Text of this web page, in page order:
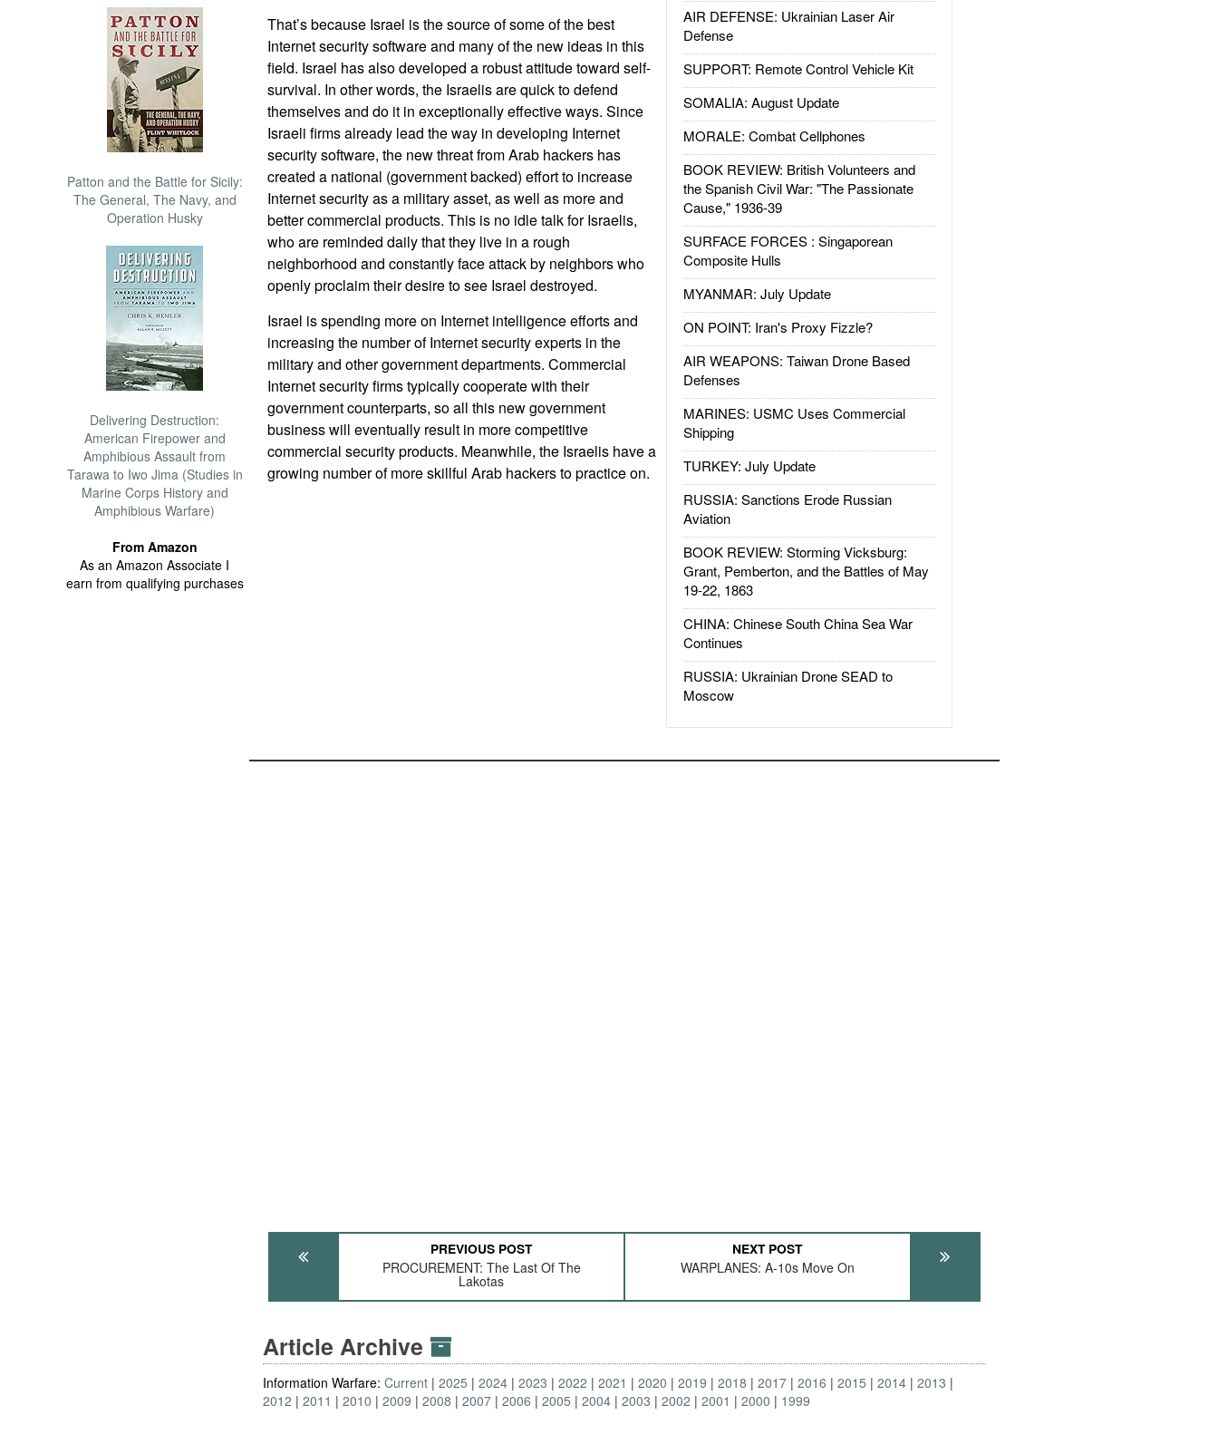
Patton and the Battle for Sicily:
The General, The Navy, and
Operation Husky
Delivering Destruction:
American Firepower and
Amphibious Assault from
Tarawa to Iwo Jima (Studies in
Marine Corps History and
Amphibious Warfare)
From Amazon
As an Amazon Associate I
earn from qualifying purchases
AIR DEFENSE: Ukrainian Laser Air
Defense
SUPPORT: Remote Control Vehicle Kit
SOMALIA: August Update
MORALE: Combat Cellphones
BOOK REVIEW: British Volunteers and
the Spanish Civil War: "The Passionate
Cause," 1936-39
SURFACE FORCES : Singaporean
Composite Hulls
MYANMAR: July Update
ON POINT: Iran's Proxy Fizzle?
AIR WEAPONS: Taiwan Drone Based
Defenses
MARINES: USMC Uses Commercial
Shipping
TURKEY: July Update
RUSSIA: Sanctions Erode Russian
Aviation
BOOK REVIEW: Storming Vicksburg:
Grant, Pemberton, and the Battles of May
19-22, 1863
CHINA: Chinese South China Sea War
Continues
RUSSIA: Ukrainian Drone SEAD to
Moscow
That’s because Israel is the source of some of the best
Internet security software and many of the new ideas in this
field. Israel has also developed a robust attitude toward self-
survival. In other words, the Israelis are quick to defend
themselves and do it in exceptionally effective ways. Since
Israeli firms already lead the way in developing Internet
security software, the new threat from Arab hackers has
created a national (government backed) effort to increase
Internet security as a military asset, as well as more and
better commercial products. This is no idle talk for Israelis,
who are reminded daily that they live in a rough
neighborhood and constantly face attack by neighbors who
openly proclaim their desire to see Israel destroyed.
Israel is spending more on Internet intelligence efforts and
increasing the number of Internet security experts in the
military and other government departments. Commercial
Internet security firms typically cooperate with their
government counterparts, so all this new government
business will eventually result in more competitive
commercial security products. Meanwhile, the Israelis have a
growing number of more skillful Arab hackers to practice on.
PREVIOUS POST
PROCUREMENT: The Last Of The
Lakotas
NEXT POST
WARPLANES: A-10s Move On
Article Archive
Information Warfare:Current 2025 2024 2023 2022 2021 2020 2019 2018 2017 2016 2015 2014
2013
2012
2011 2010 2009 2008 2007 2006 2005 2004 2003 2002 2001 2000 1999